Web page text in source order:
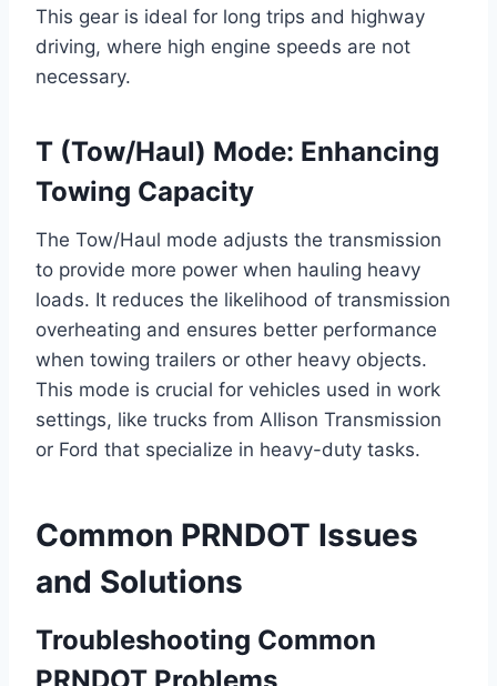
This gear is ideal for long trips and highway
driving, where high engine speeds are not
necessary.
T (Tow/Haul) Mode: Enhancing
Towing Capacity
The Tow/Haul mode adjusts the transmission
to provide more power when hauling heavy
loads. It reduces the likelihood of transmission
overheating and ensures better performance
when towing trailers or other heavy objects.
This mode is crucial for vehicles used in work
settings, like trucks from Allison Transmission
or Ford that specialize in heavy-duty tasks.
Common PRNDOT Issues
and Solutions
Troubleshooting Common